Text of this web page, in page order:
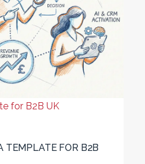
for B2B UK
TEMPLATE FOR B2B